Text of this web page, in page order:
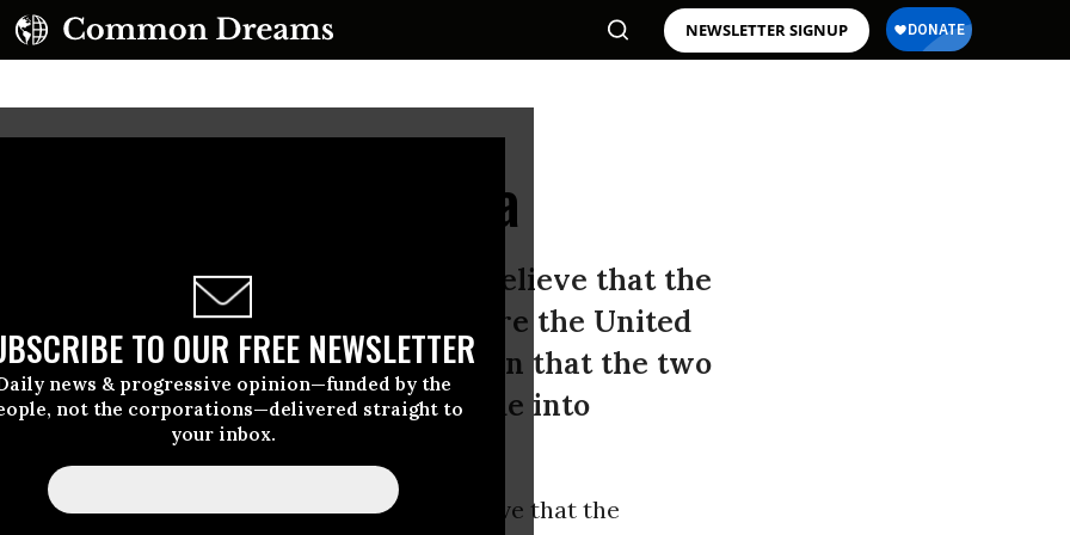
NEWSLETTER SIGNUP
TO OUR FREE NEWSLETTER
news & progressive opinion—funded by the
not the corporations—delivered straight to
your inbox.
the Mainstream Media
and the Washington Post both believe that the
have begun bombing Libya before the United
approved the mission - a sign that the two
newspapers continue their slide into
Timesand theWashington Postboth believe that the